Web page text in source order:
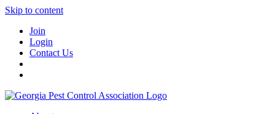
Skip to content
Join
Login
Contact Us